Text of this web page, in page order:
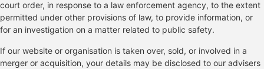
court order, in response to a law enforcement agency, to the extent
permitted under other provisions of law, to provide information, or
for an investigation on a matter related to public safety.
If our website or organisation is taken over, sold, or involved in a
merger or acquisition, your details may be disclosed to our advisers